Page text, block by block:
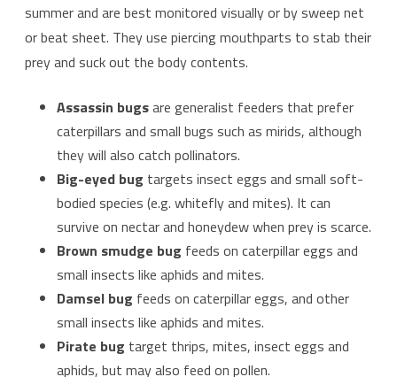
summer and are best monitored visually or by sweep net
or beat sheet. They use piercing mouthparts to stab their
prey and suck out the body contents.
Assassin bugsare generalist feeders that prefer
caterpillars and small bugs such as mirids, although
they will also catch pollinators.
Big-eyed bug targets insect eggs and small soft-
bodied species (e.g. whitefly and mites). It can
survive on nectar and honeydew when prey is scarce.
Brown smudge bug feeds on caterpillar eggs and
small insects like aphids and mites.
Damsel bug feeds on caterpillar eggs, and other
small insects like aphids and mites.
Pirate bug target thrips, mites, insect eggs and
aphids, but may also feed on pollen.